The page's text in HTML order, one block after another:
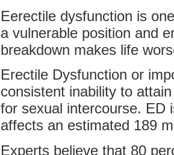
Eerectile dysfunction is
a vulnerable position and
breakdown makes life
Erectile Dysfunction or
consistent inability to
for sexual intercourse. ED
affects an estimated 189
Experts believe that 80